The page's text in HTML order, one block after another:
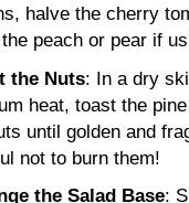
halve the cherry
peach or pear if
the Nuts: In a dry
heat, toast the
until golden and
not to burn them!
the Salad Base: